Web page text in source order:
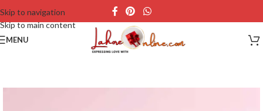
Skip to navigation
Skip to main content
MENU